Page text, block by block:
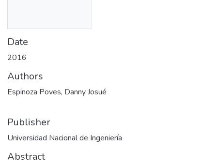
Date
2016
Authors
Espinoza Poves, Danny Josué
Publisher
Universidad Nacional de Ingeniería
Abstract